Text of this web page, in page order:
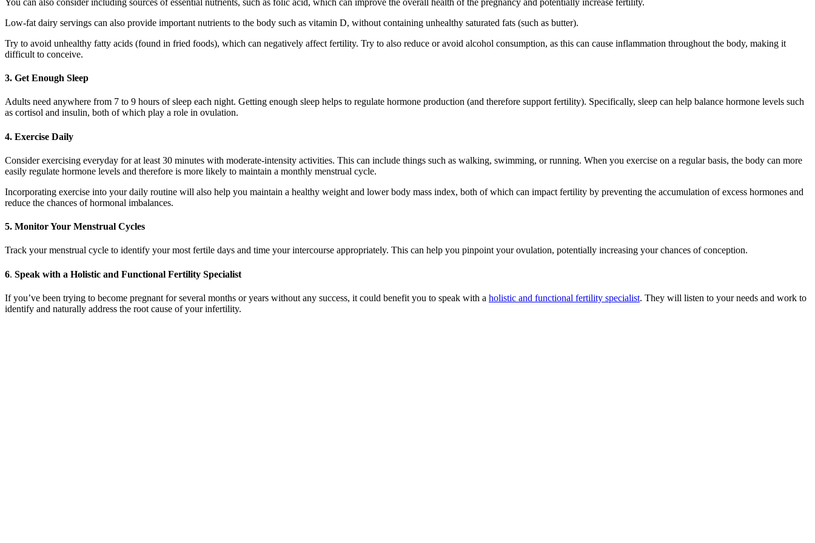
Low-fat dairy servings can also provide important nutrients to the body such as vitamin D, without containing unhealthy saturated fats (such as butter).
Try to avoid unhealthy fatty acids (found in fried foods), which can negatively affect fertility. Try to also reduce or avoid alcohol consumption, as this can cause inflammation throughout the body, making it
difficult to conceive.
3. Get Enough Sleep
Adults need anywhere from 7 to 9 hours of sleep each night. Getting enough sleep helps to regulate hormone production (and therefore support fertility). Specifically, sleep can help balance hormone levels such
as cortisol and insulin, both of which play a role in ovulation.
4. Exercise Daily
Consider exercising everyday for at least 30 minutes with moderate-intensity activities. This can include things such as walking, swimming, or running. When you exercise on a regular basis, the body can more
easily regulate hormone levels and therefore is more likely to maintain a monthly menstrual cycle.
Incorporating exercise into your daily routine will also help you maintain a healthy weight and lower body mass index, both of which can impact fertility by preventing the accumulation of excess hormones and
reduce the chances of hormonal imbalances.
5. Monitor Your Menstrual Cycles
Track your menstrual cycle to identify your most fertile days and time your intercourse appropriately. This can help you pinpoint your ovulation, potentially increasing your chances of conception.
6. Speak with a Holistic and Functional Fertility Specialist
If you’ve been trying to become pregnant for several months or years without any success, it could benefit you to speak with a holistic and functional fertility specialist. They will listen to your needs and work to
identify and naturally address the root cause of your infertility.